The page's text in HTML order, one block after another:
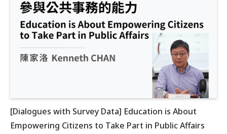
[Dialogues with Survey Data] Education is About
Empowering Citizens to Take Part in Public Affairs